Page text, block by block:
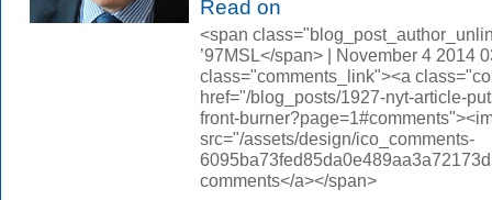
Read on
<span
’97MSL</span> | November 4 2014
class="comments_link"><a
href="/blog_posts/1927-nyt-article-
front-
src="/assets/design/ico_comments-
comments</a></span>